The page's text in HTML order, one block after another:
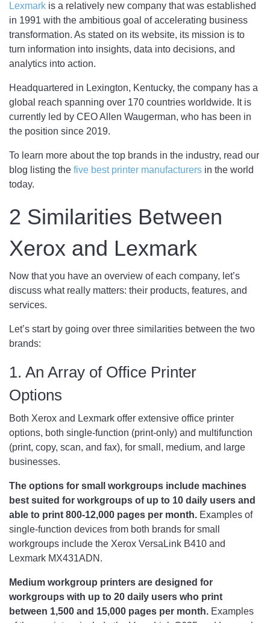
Lexmark is a relatively new company that was established
in 1991 with the ambitious goal of accelerating business
transformation. As stated on its website, its mission is to
turn information into insights, data into decisions, and
analytics into action.
Headquartered in Lexington, Kentucky, the company has a
global reach spanning over 170 countries worldwide. It is
currently led by CEO Allen Waugerman, who has been in
the position since 2019.
To learn more about the top brands in the industry, read our
blog listing the five best printer manufacturers in the world
today.
2 Similarities Between
Xerox and Lexmark
Now that you have an overview of each company, let’s
discuss what really matters: their products, features, and
services.
Let’s start by going over three similarities between the two
brands:
1. An Array of Office Printer
Options
Both Xerox and Lexmark offer extensive office printer
options, both single-function (print-only) and multifunction
(print, copy, scan, and fax), for small, medium, and large
businesses.
The options for small workgroups include machines
best suited for workgroups of up to 10 daily users and
able to print 800-12,000 pages per month. Examples of
single-function devices from both brands for small
workgroups include the Xerox VersaLink B410 and
Lexmark MX431ADN.
Medium workgroup printers are designed for
workgroups with up to 20 daily users who print
between 1,500 and 15,000 pages per month. Examples